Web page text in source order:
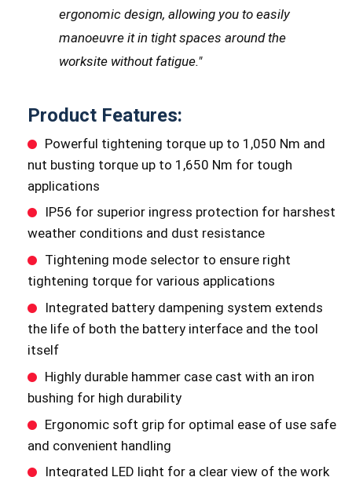
ergonomic design, allowing you to easily
manoeuvre it in tight spaces around the
worksite without fatigue."
Product Features:
Powerful tightening torque up to 1,050 Nm and
nut busting torque up to 1,650 Nm for tough
applications
IP56 for superior ingress protection for harshest
weather conditions and dust resistance
Tightening mode selector to ensure right
tightening torque for various applications
Integrated battery dampening system extends
the life of both the battery interface and the tool
itself
Highly durable hammer case cast with an iron
bushing for high durability
Ergonomic soft grip for optimal ease of use safe
and convenient handling
Integrated LED light for a clear view of the work